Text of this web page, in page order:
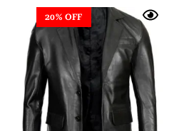
20% OFF